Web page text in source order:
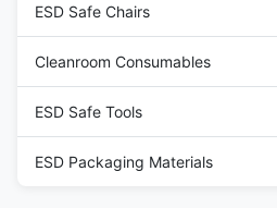
ESD Safe Chairs
Cleanroom Consumables
ESD Safe Tools
ESD Packaging Materials